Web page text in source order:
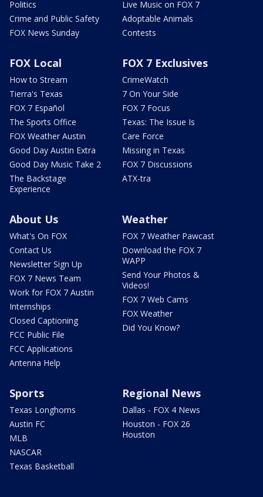
Politics
Crime and Public Safety
FOX News Sunday
Live Music on FOX 7
Adoptable Animals
Contests
FOX Local
How to Stream
Tierra's Texas
FOX 7 Español
The Sports Office
FOX Weather Austin
Good Day Austin Extra
Good Day Music Take 2
The Backstage
Experience
FOX 7 Exclusives
CrimeWatch
7 On Your Side
FOX 7 Focus
Texas: The Issue Is
Care Force
Missing in Texas
FOX 7 Discussions
ATX-tra
About Us
What's On FOX
Contact Us
Newsletter Sign Up
FOX 7 News Team
Work for FOX 7 Austin
Internships
Closed Captioning
FCC Public File
FCC Applications
Antenna Help
Weather
FOX 7 Weather Pawcast
Download the FOX 7
WAPP
Send Your Photos &
Videos!
FOX 7 Web Cams
FOX Weather
Did You Know?
Sports
Texas Longhorns
Austin FC
MLB
NASCAR
Texas Basketball
Regional News
Dallas - FOX 4 News
Houston - FOX 26
Houston